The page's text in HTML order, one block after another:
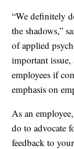
“We definitely
the shadows,”
of applied
important issue,
employees if
emphasis on
As an
do to advocate
feedback to